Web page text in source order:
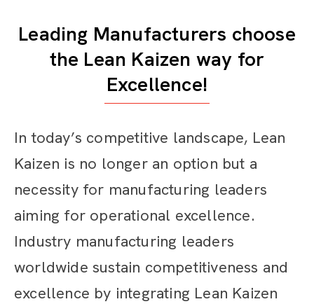
Leading Manufacturers choose
the Lean Kaizen way for
Excellence!
In today’s competitive landscape, Lean
Kaizen is no longer an option but a
necessity for manufacturing leaders
aiming for operational excellence.
Industry manufacturing leaders
worldwide sustain competitiveness and
excellence by integrating Lean Kaizen